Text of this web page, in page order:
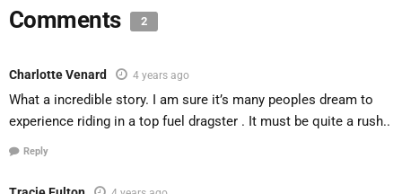
Comments 2
Charlotte Venard 4 years ago
What a incredible story. I am sure it’s many peoples dream to
experience riding in a top fuel dragster . It must be quite a rush..
Reply